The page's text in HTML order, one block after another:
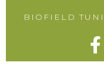
BIOFIELD